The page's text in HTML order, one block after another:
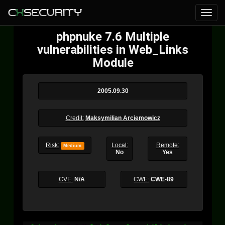
phpnuke 7.6 Multiple
vulnerabilities in Web_Links
Module
2005.09.30
Credit: Maksymilian Arciemowicz
Risk: Medium
Local:
No
Remote:
Yes
CVE: N/A CWE: CWE-89